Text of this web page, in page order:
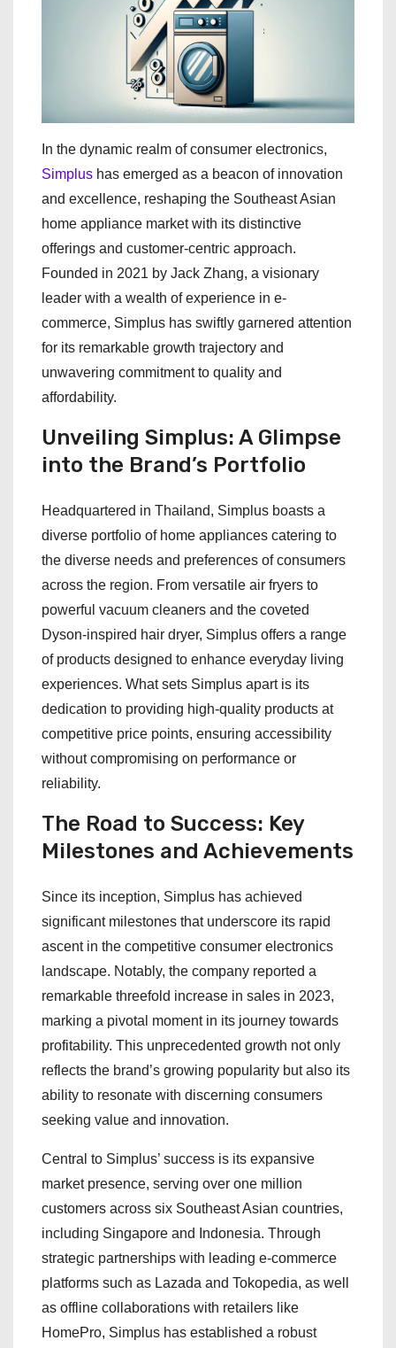
In the dynamic realm of consumer electronics,
Simplus has emerged as a beacon of innovation
and excellence, reshaping the Southeast Asian
home appliance market with its distinctive
offerings and customer-centric approach.
Founded in 2021 by Jack Zhang, a visionary
leader with a wealth of experience in e-
commerce, Simplus has swiftly garnered attention
for its remarkable growth trajectory and
unwavering commitment to quality and
affordability.
Unveiling Simplus: A Glimpse
into the Brand’s Portfolio
Headquartered in Thailand, Simplus boasts a
diverse portfolio of home appliances catering to
the diverse needs and preferences of consumers
across the region. From versatile air fryers to
powerful vacuum cleaners and the coveted
Dyson-inspired hair dryer, Simplus offers a range
of products designed to enhance everyday living
experiences. What sets Simplus apart is its
dedication to providing high-quality products at
competitive price points, ensuring accessibility
without compromising on performance or
reliability.
The Road to Success: Key
Milestones and Achievements
Since its inception, Simplus has achieved
significant milestones that underscore its rapid
ascent in the competitive consumer electronics
landscape. Notably, the company reported a
remarkable threefold increase in sales in 2023,
marking a pivotal moment in its journey towards
profitability. This unprecedented growth not only
reflects the brand’s growing popularity but also its
ability to resonate with discerning consumers
seeking value and innovation.
Central to Simplus’ success is its expansive
market presence, serving over one million
customers across six Southeast Asian countries,
including Singapore and Indonesia. Through
strategic partnerships with leading e-commerce
platforms such as Lazada and Tokopedia, as well
as offline collaborations with retailers like
HomePro, Simplus has established a robust